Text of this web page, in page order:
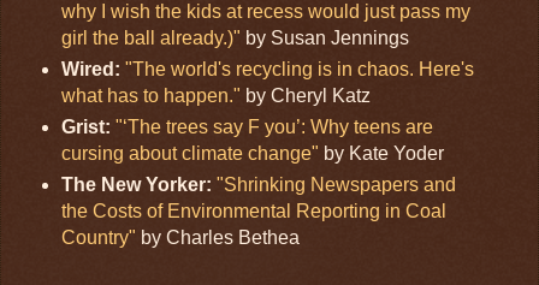
why I wish the kids at recess would just pass my
girl the ball already.)" by Susan Jennings
Wired: "The world's recycling is in chaos. Here's
what has to happen." by Cheryl Katz
Grist: "‘The trees say F you’: Why teens are
cursing about climate change" by Kate Yoder
The New Yorker: "Shrinking Newspapers and
the Costs of Environmental Reporting in Coal
Country" by Charles Bethea